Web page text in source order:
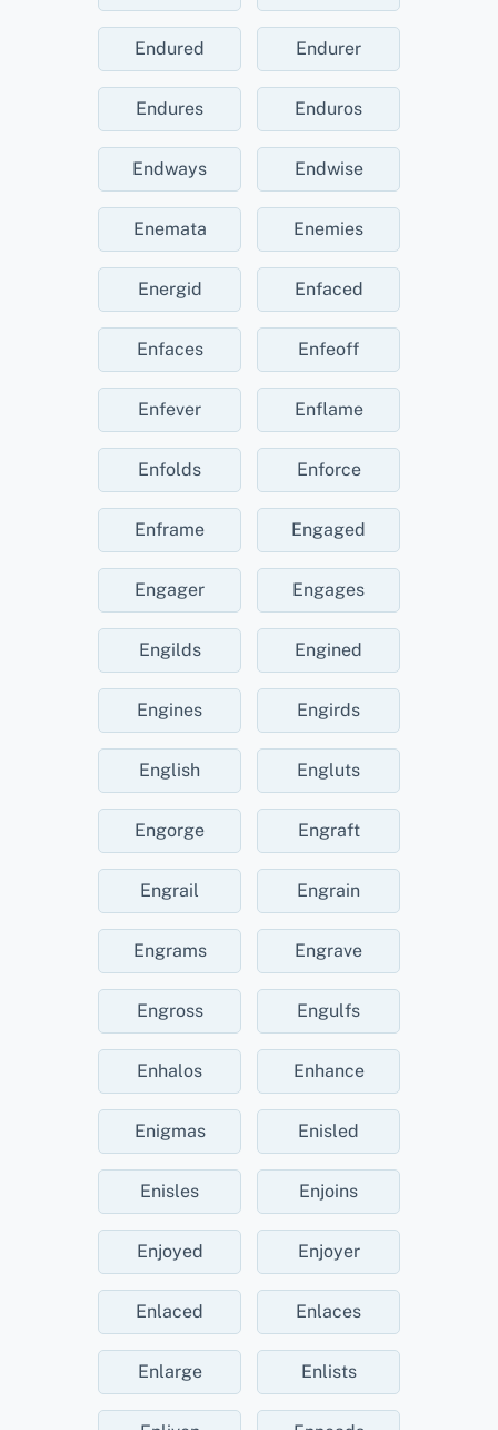
Endured Endurer
Endures Enduros
Endways Endwise
Enemata Enemies
Energid Enfaced
Enfaces Enfeoff
Enfever Enflame
Enfolds Enforce
Enframe Engaged
Engager Engages
Engilds Engined
Engines Engirds
English Engluts
Engorge Engraft
Engrail Engrain
Engrams Engrave
Engross Engulfs
Enhalos Enhance
Enigmas Enisled
Enisles Enjoins
Enjoyed Enjoyer
Enlaced Enlaces
Enlarge Enlists